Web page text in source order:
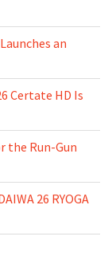
an
Certate HD Is
the Run-Gun
26 RYOGA